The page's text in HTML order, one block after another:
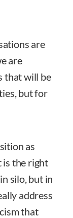
are
are
that will be
but for
as
is the right
silo, but in
address
that